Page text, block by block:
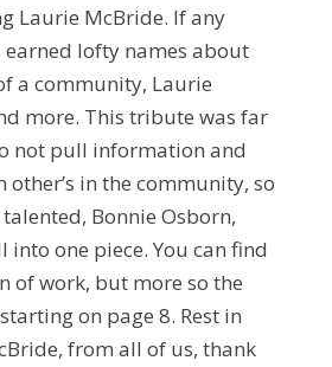
Laurie McBride. If any
earned lofty names about
a community, Laurie
more. This tribute was far
not pull information and
other’s in the community, so
Bonnie Osborn,
one piece. You can find
of work, but more so the
on page 8. Rest in
from all of us, thank